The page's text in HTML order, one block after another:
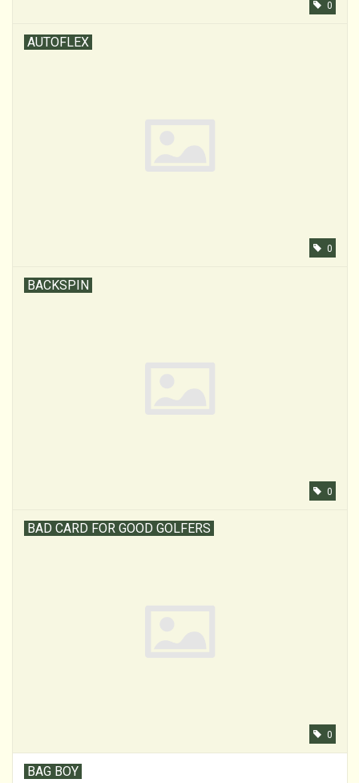
0
AUTOFLEX
0
BACKSPIN
0
BAD CARD FOR GOOD GOLFERS
0
BAG BOY